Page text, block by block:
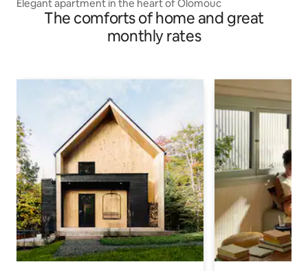
Elegant apartment in the heart of Olomouc
The comforts of home and great
monthly rates